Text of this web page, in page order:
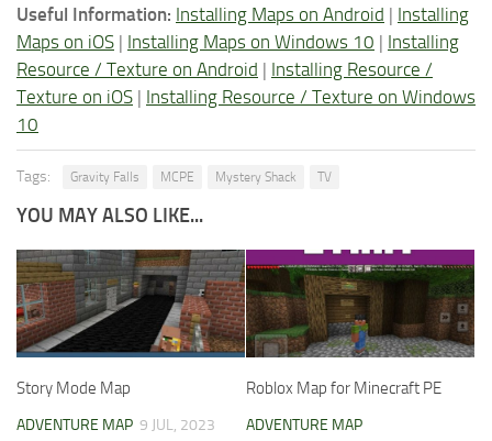
Useful Information: Installing Maps on Android | Installing
Maps on iOS | Installing Maps on Windows 10 | Installing
Resource / Texture on Android | Installing Resource /
Texture on iOS | Installing Resource / Texture on Windows
10
Tags: Gravity Falls MCPE Mystery Shack TV
YOU MAY ALSO LIKE...
Story Mode Map
ADVENTURE MAP 9 JUL, 2023
Roblox Map for Minecraft PE
ADVENTURE MAP